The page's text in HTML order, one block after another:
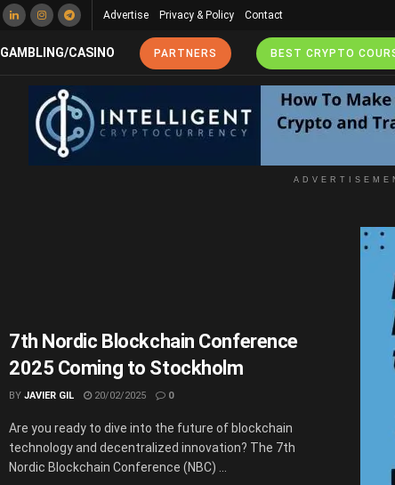
Advertise Privacy & Policy Contact
GAMBLING/CASINO PARTNERS BEST CRYPTO
7th Nordic Blockchain Conference
2025 Coming to Stockholm
BY JAVIER GIL 20/02/2025 0
Are you ready to dive into the future of blockchain
technology and decentralized innovation? The 7th
Nordic Blockchain Conference (NBC) ...